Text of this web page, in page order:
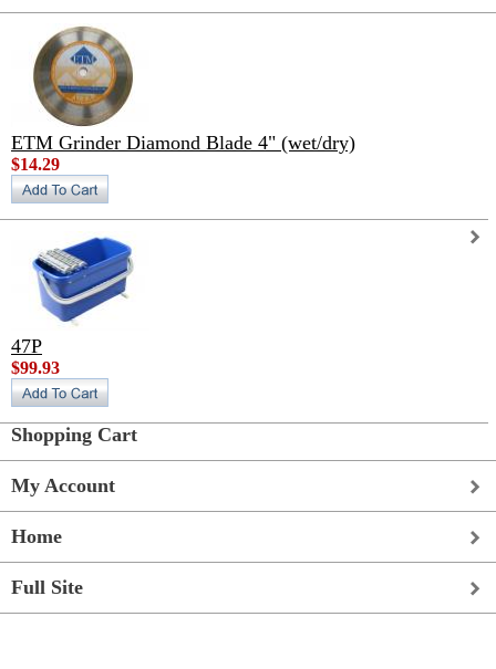
ETM Grinder Diamond Blade 4" (wet/dry)
$14.29
47P
$99.93
Shopping Cart
My Account
Home
Full Site